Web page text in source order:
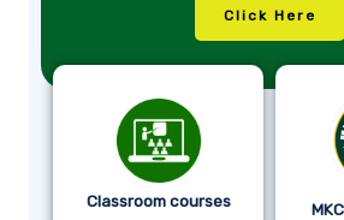
Click Here
Classroom courses